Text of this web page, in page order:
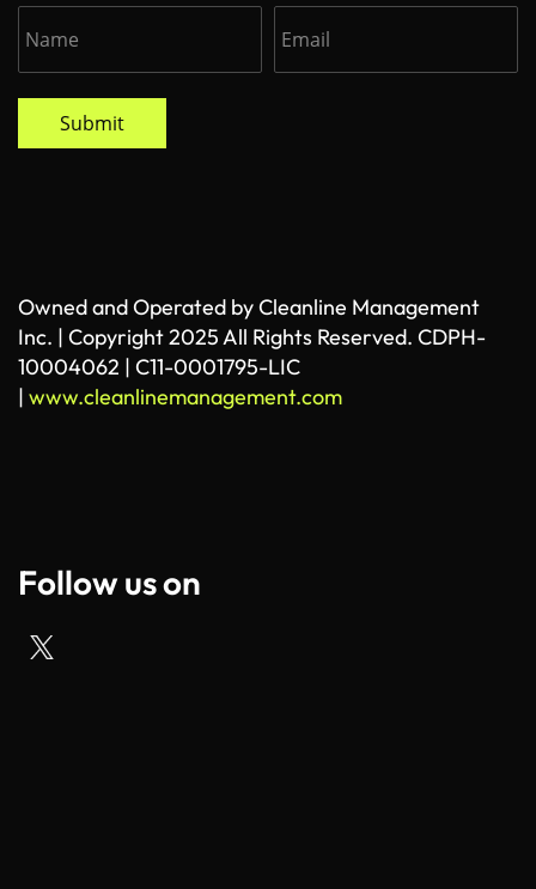
Submit
Owned and Operated by Cleanline Management
Inc. | Copyright 2025 All Rights Reserved. CDPH-
10004062 | C11-0001795-LIC
| www.cleanlinemanagement.com
Follow us on